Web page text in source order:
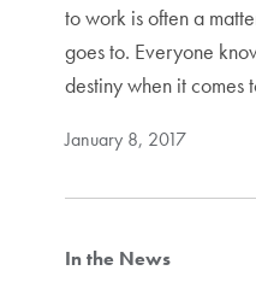
to work is often a
goes to. Everyone
destiny when it comes
January 8, 2017
In the News